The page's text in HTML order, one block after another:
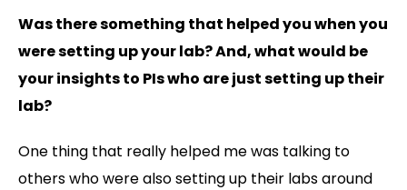
Was there something that helped you when you
were setting up your lab? And, what would be
your insights to PIs who are just setting up their
lab?
One thing that really helped me was talking to
others who were also setting up their labs around